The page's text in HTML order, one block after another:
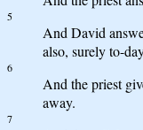
5
And David
also, surely to-
6
And the priest
away.
7